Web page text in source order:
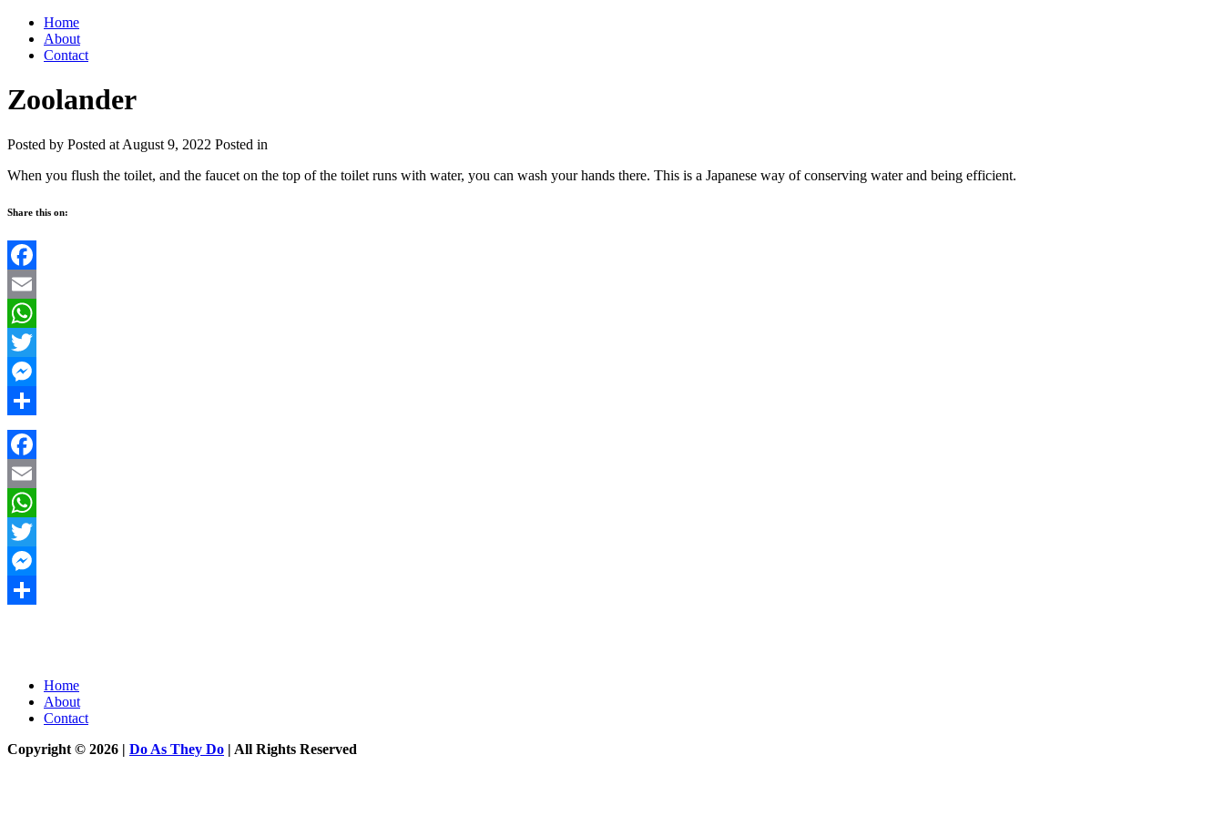
Home
About
Contact
Zoolander
Posted by Posted at August 9, 2022 Posted in
When you flush the toilet, and the faucet on the top of the toilet runs with water, you can wash your hands there. This is a Japanese way of conserving water and being efficient.
Share this on:
Facebook
Email
WhatsApp
Twitter
Messenger
Share
Facebook
Email
WhatsApp
Twitter
Messenger
Home
About
Contact
Copyright © 2026 | Do As They Do | All Rights Reserved